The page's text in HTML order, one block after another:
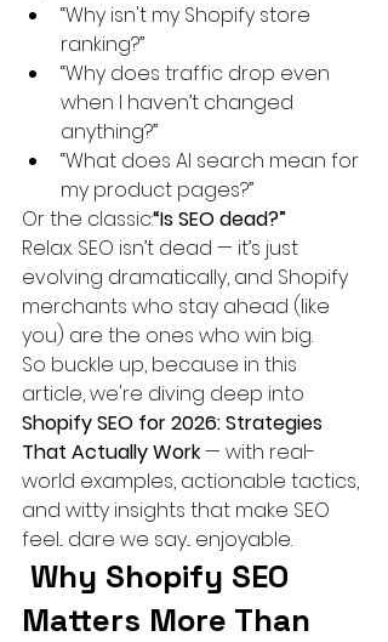
“Why isn't my Shopify store
ranking?”
“Why does traffic drop even
when I haven’t changed
anything?”
“What does AI search mean for
my product pages?”
Or the classic:“Is SEO dead?”
Relax. SEO isn’t dead — it’s just
evolving dramatically, and Shopify
merchants who stay ahead (like
you) are the ones who win big.
So buckle up, because in this
article, we're diving deep into
Shopify SEO for 2026: Strategies
That Actually Work — with real-
world examples, actionable tactics,
and witty insights that make SEO
feel... dare we say... enjoyable.
Why Shopify SEO
Matters More Than